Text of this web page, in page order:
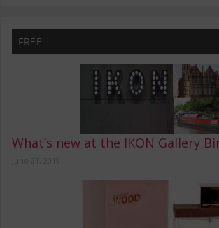
FREE
What’s new at the IKON Gallery